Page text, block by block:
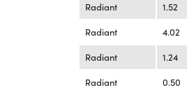
Radiant 1.52
Radiant 4.02
Radiant 1.24
Radiant 0.50